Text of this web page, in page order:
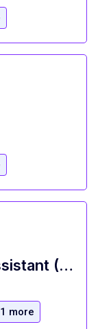
Showroom Experience Assistant (Part Time)
more